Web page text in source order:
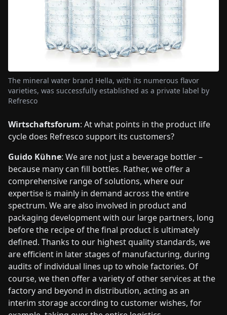
The mineral water brand Hella, with its numerous flavor
varieties, was successfully established as a private label by
Refresco
Wirtschaftsforum: At what points in the product life
cycle does Refresco support its customers?
Guido Kühne: We are not just a beverage bottler –
because many can fill bottles. Rather, we offer a
comprehensive range of solutions, where our
expertise is mainly in demand across the entire
spectrum. We are also involved in product and
packaging development with our large partners, long
before the recipe of the final product is ultimately
defined. Thanks to our highest quality standards, we
are efficient in later stages of manufacturing, during
audits of individual lines up to whole factories. Of
course, we then offer a variety of other services at the
factory and beyond in distribution, acting as an
interim storage according to customer wishes, for